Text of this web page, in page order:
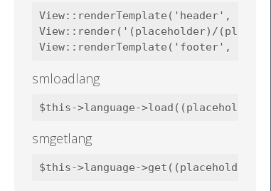
View::renderTemplate('header',
View::render('(placeholder)/
smloadlang
smgetlang